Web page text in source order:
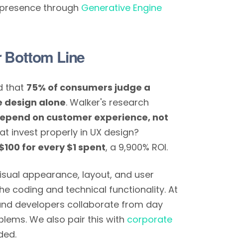
through Generative Engine
Bottom Line
that 75% of consumers judge a
design alone. Walker's research
on customer experience, not
invest properly in UX design?
for every $1 spent, a 9,900% ROI.
appearance, layout, and user
coding and technical functionality. At
developers collaborate from day
We also pair this with corporate